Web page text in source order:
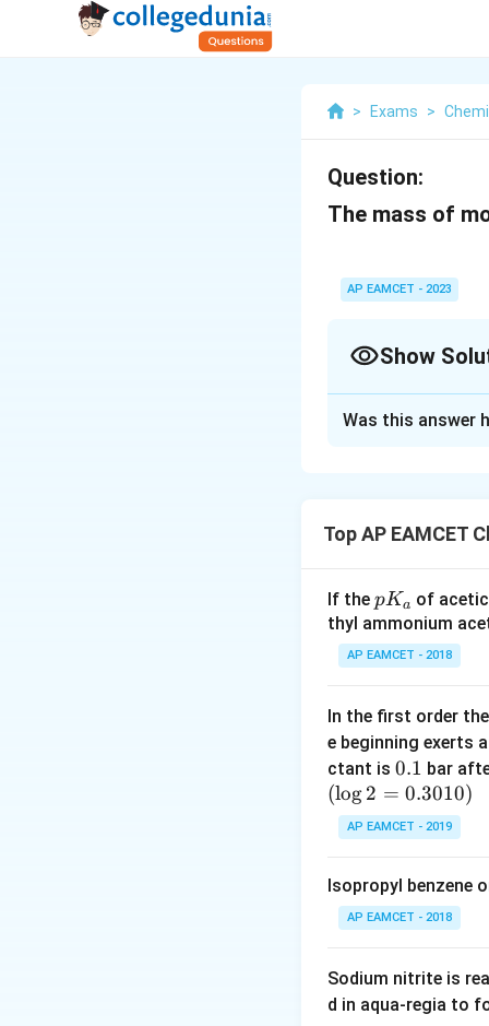
> Exams >
Question:
The mass of
AP EAMCET - 2023
Show
quantifying a
Similarly, there
amount under
atomic mass of
Molecular mass:
this signifies the
hydrogen.
opposite
exemplified by
other disciplines.
(g⋅mol−1). For
Was this answer
Top AP EAMCET
If the p
K
_
a
pKa of
thyl ammonium
AP EAMCET - 2018
In the first order
e beginning exerts
ctant is 0.
1
0.1 bar
(log2 = 0.3010)
AP EAMCET - 2019
Isopropyl benzene
AP EAMCET - 2018
Sodium nitrite is
d in aqua-regia to